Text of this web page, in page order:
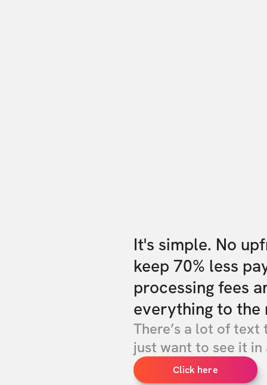
It's simple. No
keep 70% less
processing fees
everything to the
There’s a lot of text
just want to see it in
Click here